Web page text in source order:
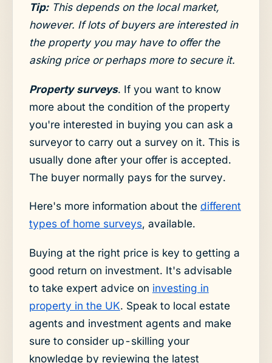
Tip:This depends on the local market,
however. If lots of buyers are interested in
the property you may have to offer the
asking price or perhaps more to secure it.
Property surveys. If you want to know
more about the condition of the property
you're interested in buying you can ask a
surveyor to carry out a survey on it. This is
usually done after your offer is accepted.
The buyer normally pays for the survey.
Here's more information about the different
types of home surveys, available.
Buying at the right price is key to getting a
good return on investment. It's advisable
to take expert advice on investing in
property in the UK. Speak to local estate
agents and investment agents and make
sure to consider up-skilling your
knowledge by reviewing the latest